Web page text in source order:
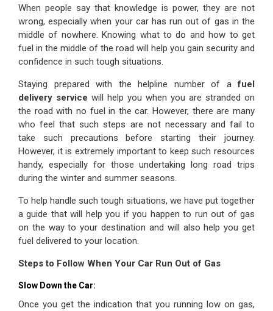
When people say that knowledge is power, they are not
wrong, especially when your car has run out of gas in the
middle of nowhere. Knowing what to do and how to get
fuel in the middle of the road will help you gain security and
confidence in such tough situations.
Staying prepared with the helpline number of afuel
delivery service will help you when you are stranded on
the road with no fuel in the car. However, there are many
who feel that such steps are not necessary and fail to
take such precautions before starting their journey.
However, it is extremely important to keep such resources
handy, especially for those undertaking long road trips
during the winter and summer seasons.
To help handle such tough situations, we have put together
a guide that will help you if you happen to run out of gas
on the way to your destination and will also help you get
fuel delivered to your location.
Steps to Follow When Your Car Run Out of Gas
Slow Down the Car:
Once you get the indication that you running low on gas,